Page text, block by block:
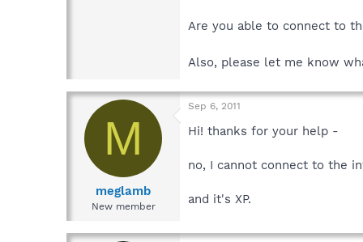
Are you able to connect to
Also, please let me know
M
meglamb
New member
Sep 6, 2011
Hi! thanks for your help -
no, I cannot connect to the
and it's XP.